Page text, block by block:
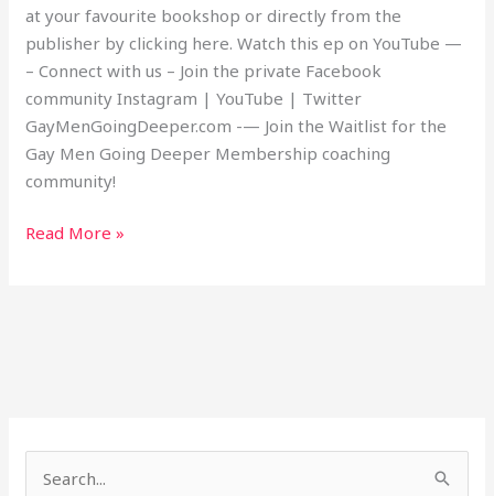
at your favourite bookshop or directly from the
publisher by clicking here. Watch this ep on YouTube —
– Connect with us – Join the private Facebook
community Instagram | YouTube | Twitter
GayMenGoingDeeper.com -— Join the Waitlist for the
Gay Men Going Deeper Membership coaching
community!
Read More »